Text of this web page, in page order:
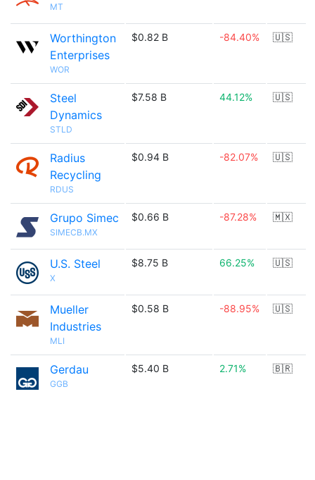
MT
Worthington
Enterprises
WOR
$0.82 B -84.40% 🇺🇸
Steel
Dynamics
STLD
$7.58 B 44.12% 🇺🇸
Radius
Recycling
RDUS
$0.94 B -82.07% 🇺🇸
Grupo Simec
SIMECB.MX
$0.66 B -87.28% 🇲🇽
U.S. Steel
X
$8.75 B 66.25% 🇺🇸
Mueller
Industries
MLI
$0.58 B -88.95% 🇺🇸
Gerdau
GGB
$5.40 B 2.71% 🇧🇷